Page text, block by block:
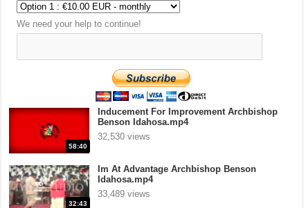
We need your help to continue!
58:40
Inducement For Improvement Archbishop
Benson Idahosa.mp4
32,530 views
32:43
Im At Advantage Archbishop Benson
Idahosa.mp4
33,489 views